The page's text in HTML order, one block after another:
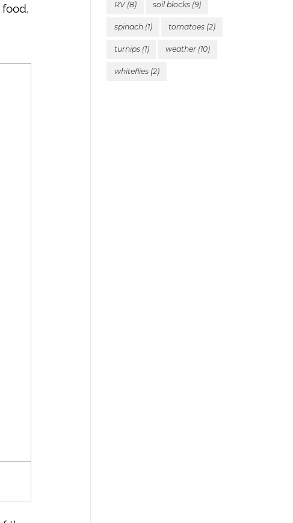
RV(8) soil blocks (9)
spinach(1) tomatoes (2)
turnips(1) weather (10)
whiteflies(2)